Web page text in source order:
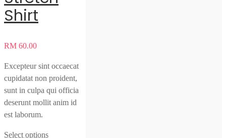
Shirt
RM 60.00
Excepteur sint occaecat
cupidatat non proident,
sunt in culpa qui officia
deserunt mollit anim id
est laborum.
Select options